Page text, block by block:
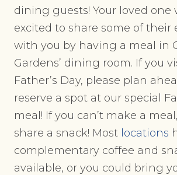
dining guests! Your loved one
excited to share some of their
with you by having a meal in
Gardens’ dining room. If you
Father’s Day, please plan
reserve a spot at our special
meal! If you can’t make a
share a snack! Most locations
complementary coffee and
available, or you could bring